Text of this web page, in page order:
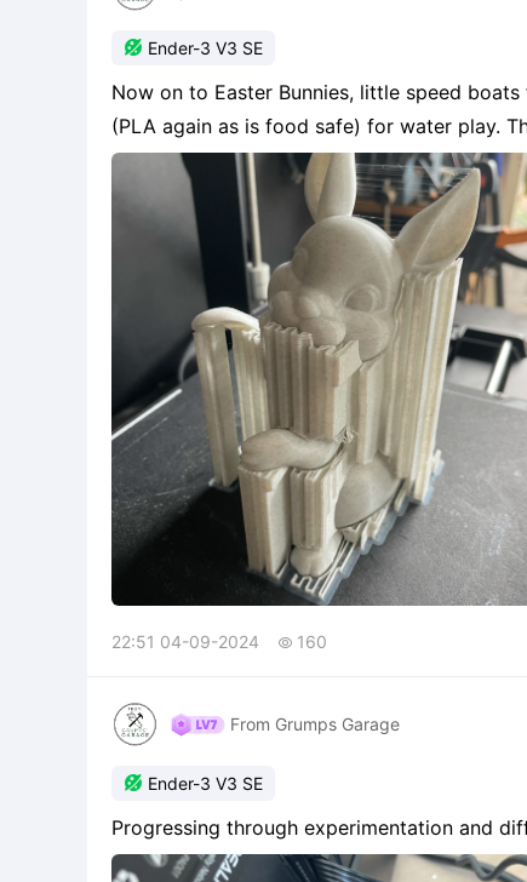
 Ender-3 V3 SE
Now on to Easter Bunnies, little speed
(PLA again as is food safe) for water play.
my grandson, which is a work in progress.
22:51 04-09-2024  160
From Grumps Garage
 Ender-3 V3 SE
Progressing through experimentation and